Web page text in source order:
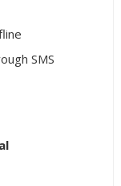
SMS